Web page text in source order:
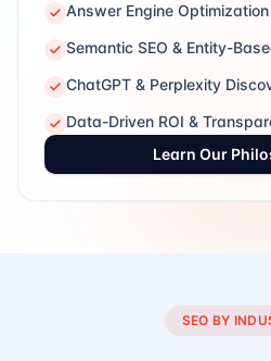
Answer Engine
Semantic SEO & Entity-
ChatGPT & Perplexity
Data-Driven ROI &
Learn Our
SEO BY